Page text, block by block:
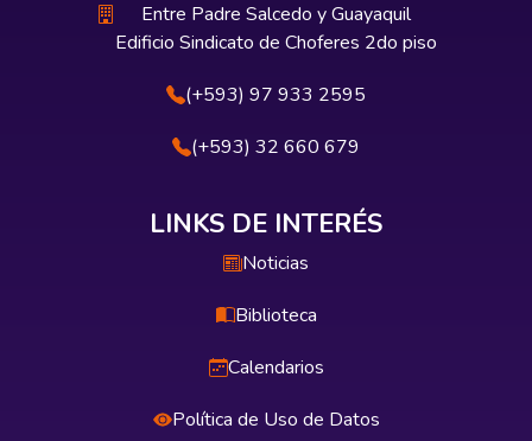
Entre Padre Salcedo y Guayaquil
Edificio Sindicato de Choferes 2do piso
(+593) 97 933 2595
(+593) 32 660 679
LINKS DE INTERÉS
Noticias
Biblioteca
Calendarios
Política de Uso de Datos